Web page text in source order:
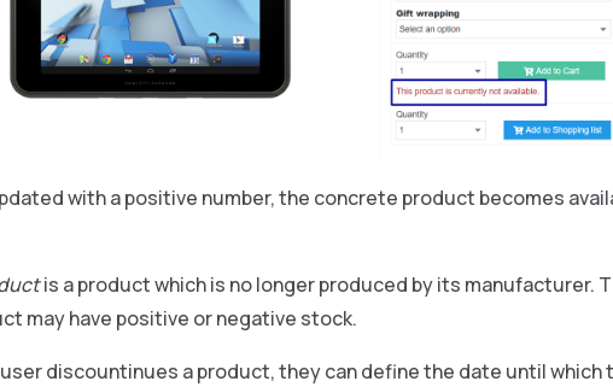
with a positive number, the concrete product becomes
is a product which is no longer produced by its manufacturer.
may have positive or negative stock.
user discountinues a product, they can define the date until which